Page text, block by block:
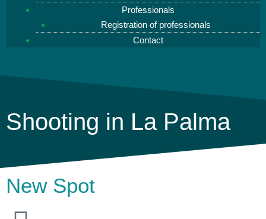
Professionals
Registration of professionals
Contact
Shooting in La Palma
New Spot